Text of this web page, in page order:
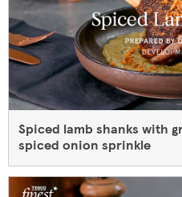
Spiced lamb shanks with
spiced onion sprinkle